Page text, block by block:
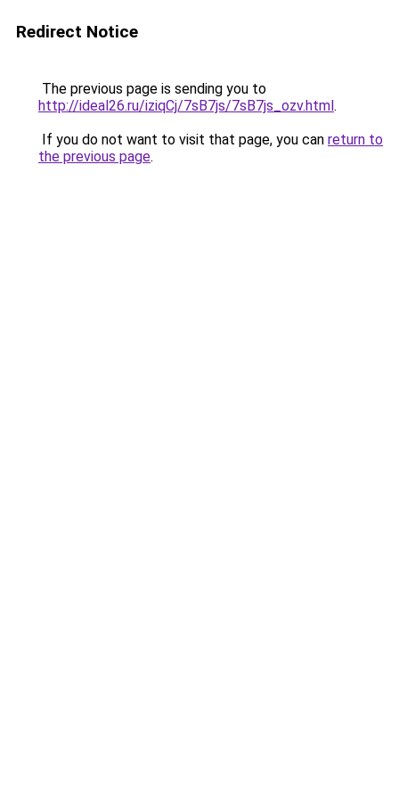
Redirect Notice
The previous page is sending you to
http://ideal26.ru/iziqCj/7sB7js/7sB7js_ozv.html.
If you do not want to visit that page, you can return to
the previous page.